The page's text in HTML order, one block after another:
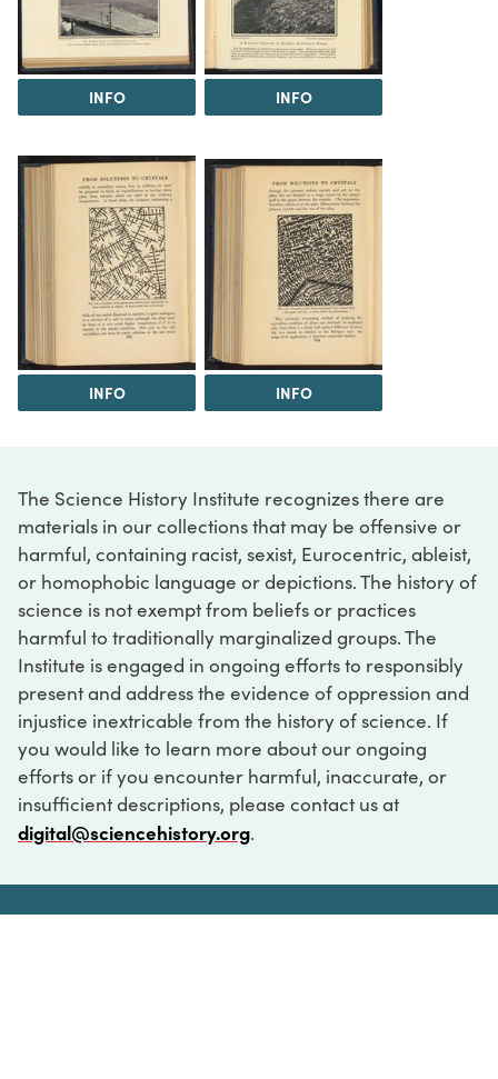
INFO INFO
INFO INFO
The Science History Institute recognizes there are
materials in our collections that may be offensive or
harmful, containing racist, sexist, Eurocentric, ableist,
or homophobic language or depictions. The history of
science is not exempt from beliefs or practices
harmful to traditionally marginalized groups. The
Institute is engaged in ongoing efforts to responsibly
present and address the evidence of oppression and
injustice inextricable from the history of science. If
you would like to learn more about our ongoing
efforts or if you encounter harmful, inaccurate, or
insufficient descriptions, please contact us at
digital@sciencehistory.org.